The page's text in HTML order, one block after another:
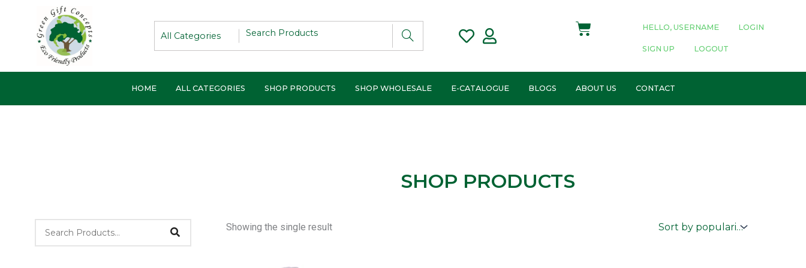
content
Cart HELLO, USERNAME LOGIN
SIGN UP LOGOUT
HOME ALL CATEGORIES SHOP PRODUCTS SHOP WHOLESALE E-CATALOGUE BLOGS ABOUT US CONTACT
SHOP PRODUCTS
Showing the single result